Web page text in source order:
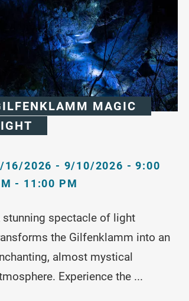
MAGIC
16/2026 - 9/10/2026 - 9:00
- 11:00 PM
stunning spectacle of light
the Gilfenklamm into an
almost mystical
Experience the ...